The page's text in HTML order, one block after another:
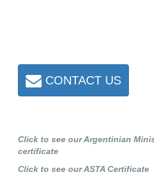
CONTACT US
Click to see our Argentinian
certificate
Click to see our ASTA Certificate